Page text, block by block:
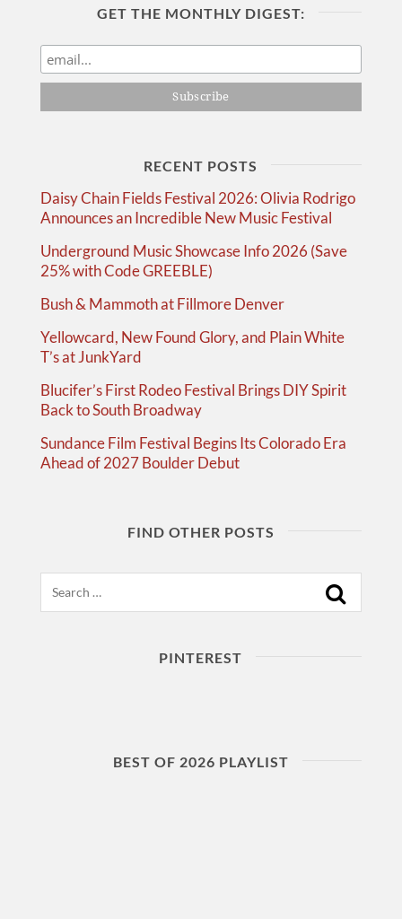
GET THE MONTHLY DIGEST:
RECENT POSTS
Daisy Chain Fields Festival 2026: Olivia Rodrigo
Announces an Incredible New Music Festival
Underground Music Showcase Info 2026 (Save
25% with Code GREEBLE)
Bush & Mammoth at Fillmore Denver
Yellowcard, New Found Glory, and Plain White
T’s at JunkYard
Blucifer’s First Rodeo Festival Brings DIY Spirit
Back to South Broadway
Sundance Film Festival Begins Its Colorado Era
Ahead of 2027 Boulder Debut
FIND OTHER POSTS
PINTEREST
BEST OF 2026 PLAYLIST